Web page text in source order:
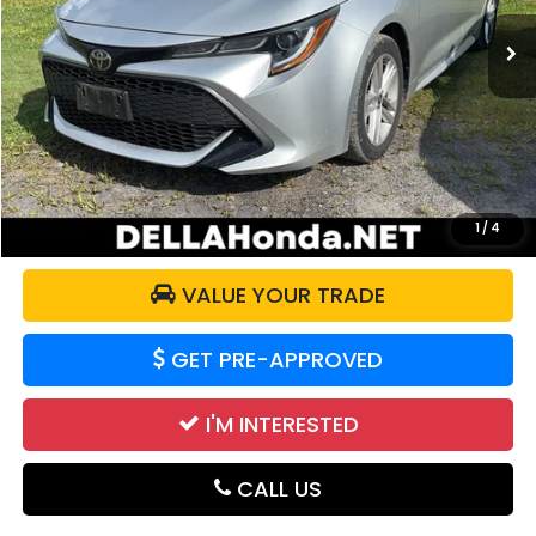
1 / 4
28,552 mi Ext. Int.
Less
Price:
$18,871
Doc Fee:
+$175
DELLA Price:
$19,046
CALCULATE YOUR PAYMENT
VALUE YOUR TRADE
GET PRE-APPROVED
I'M INTERESTED
CALL US